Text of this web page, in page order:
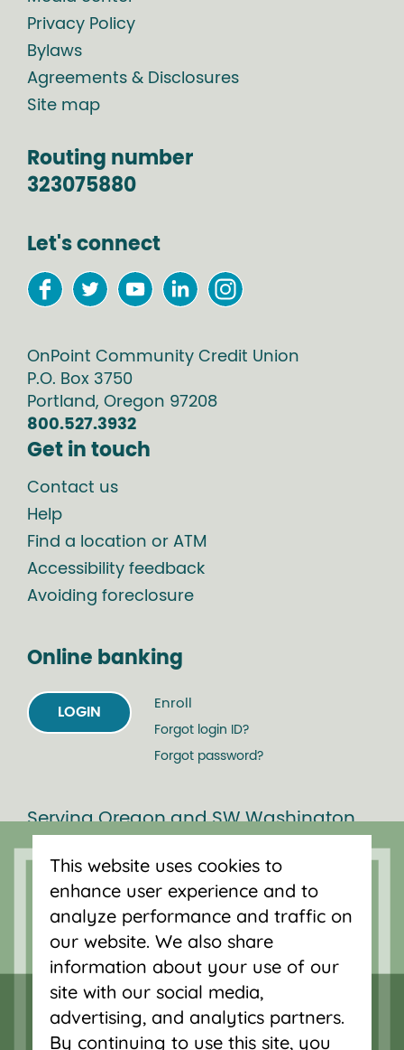
Privacy Policy
Bylaws
Agreements & Disclosures
Site map
Routing number
323075880
Let's connect
OnPoint Community Credit Union
P.O. Box 3750
Portland, Oregon 97208
800.527.3932
Get in touch
Contact us
Help
Find a location or ATM
Accessibility feedback
Avoiding foreclosure
Online banking
LOGIN
Enroll
Forgot login ID?
Forgot password?
Serving Oregon and SW Washington
with mortgage loans, savings
accounts, and auto loans in Portland,
Vancouver, Salem, Bend and Eugene.
This website uses cookies to
enhance user experience and to
analyze performance and traffic on
our website. We also share
information about your use of our
site with our social media,
advertising, and analytics partners.
By continuing to use this site, you